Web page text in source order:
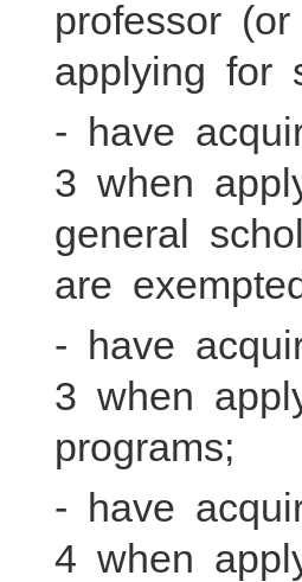
professor
applying for
- have
3 when
general
are
- have
3 when
programs;
- have
4 when